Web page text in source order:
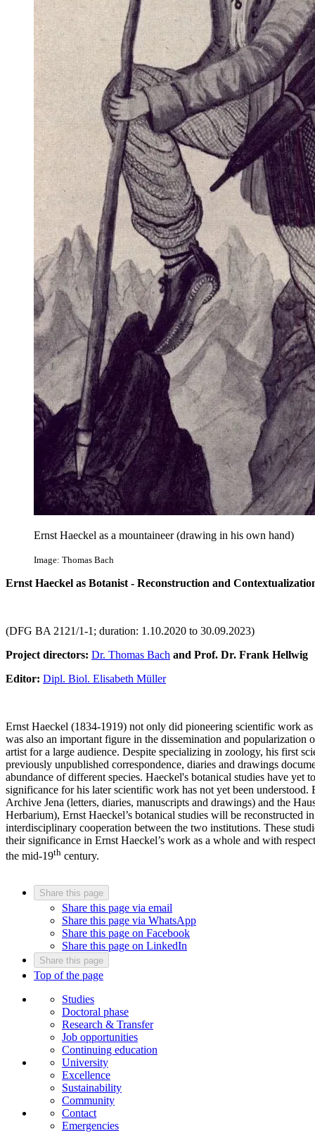
Ernst Haeckel as a mountaineer (drawing in his own hand)
Image: Thomas Bach
Ernst Haeckel as Botanist - Reconstruction and
(DFG BA 2121/1-1; duration: 1.10.2020 to 30.09.2023)
Project directors: Dr. Thomas Bach and Prof. Dr. Frank Hellwig
Editor: Dipl. Biol. Elisabeth Müller
Ernst Haeckel (1834-1919) not only did pioneering scientific work
was also an important figure in the dissemination and popularization
artist for a large audience. Despite specializing in zoology, his first
previously unpublished correspondence, diaries and drawings
abundance of different species. Haeckel's botanical studies have yet
significance for his later scientific work has not yet been understood.
Archive Jena (letters, diaries, manuscripts and drawings) and the
Herbarium), Ernst Haeckel’s botanical studies will be reconstructed
interdisciplinary cooperation between the two institutions. These
their significance in Ernst Haeckel’s work as a whole and with
the mid-19th century.
Share this page
Share this page via email
Share this page via WhatsApp
Share this page on Facebook
Share this page on LinkedIn
Share this page
Top of the page
Studies
Doctoral phase
Research & Transfer
Job opportunities
Continuing education
University
Excellence
Sustainability
Community
Contact
Emergencies